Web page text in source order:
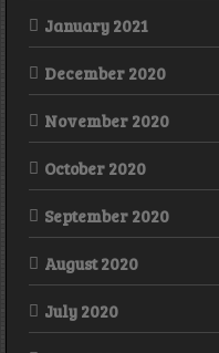
January 2021
December 2020
November 2020
October 2020
September 2020
August 2020
July 2020